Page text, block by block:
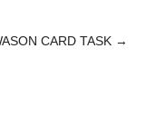
CARD TASK →